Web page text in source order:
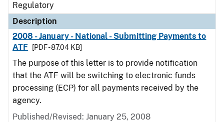
Regulatory
Description
2008 - January - National - Submitting Payments to
ATF
[PDF - 87.04 KB]
The purpose of this letter is to provide notification
that the ATF will be switching to electronic funds
processing (ECP) for all payments received by the
agency.
Published/Revised: January 25, 2008